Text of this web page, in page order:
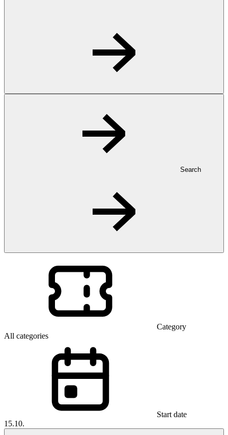
Search
Category
All categories
Start date
15.10.